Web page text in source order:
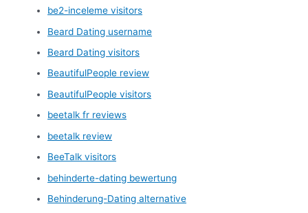
be2-inceleme visitors
Beard Dating username
Beard Dating visitors
BeautifulPeople review
BeautifulPeople visitors
beetalk fr reviews
beetalk review
BeeTalk visitors
behinderte-dating bewertung
Behinderung-Dating alternative